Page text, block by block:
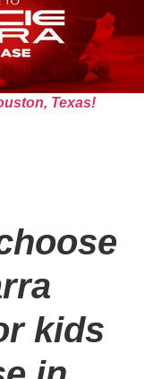
Texas!
kids